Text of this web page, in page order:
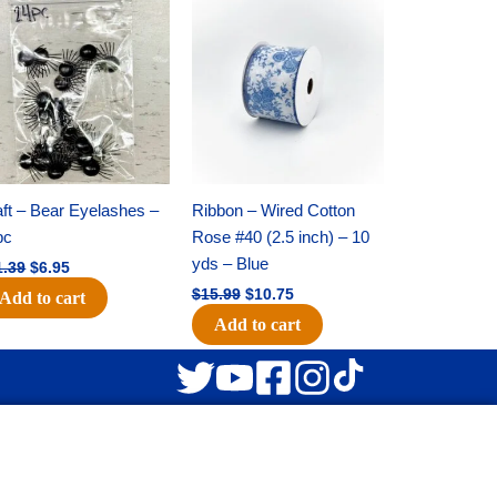
– Bear Eyelashes –
price
was:
$11.39.
$6.95
price
is:
$6.95.
Add to cart
Ribbon – Wired Cotton
Rose #40 (2.5 inch) – 10
yds – Blue
$15.99
$15.99.
$10.75
$10.75.
Add to cart